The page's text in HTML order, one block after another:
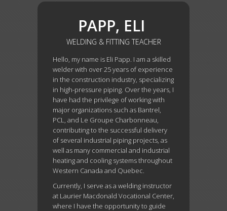
PAPP, ELI
WELDING & FITTING TEACHER
Hello, my name is Eli Papp. I am a skilled
welder with over 25 years of experience
in the construction industry, specializing
in high-pressure piping. Over the years, I
have had the privilege of working with
major organizations such as Bantrel,
PCL, and Le Groupe Charbonneau,
contributing to the successful delivery
of several industrial piping projects, as
well as many commercial and industrial
heating and cooling systems throughout
Western Canada and Quebec.
Currently, I serve as a welding instructor
at Laurier Macdonald Vocational Center,
where I have the opportunity to guide